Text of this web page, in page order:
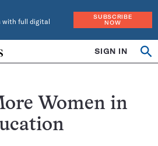
with full digital
SUBSCRIBE
NOW
SIGN IN
Women in